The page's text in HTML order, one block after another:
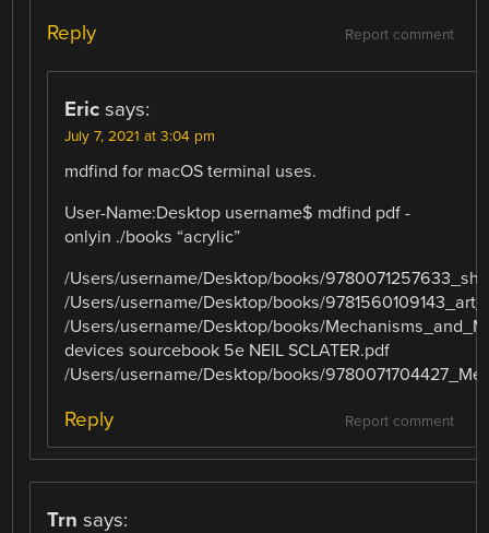
Report comment
Reply
Eric says:
July 7, 2021 at 3:04 pm
mdfind for macOS terminal uses.
User-Name:Desktop username$ mdfind pdf -
onlyin ./books “acrylic”
/Users/username/Desktop/books/
/Users/username/Desktop/books/
/Users/username/Desktop/books/
devices sourcebook 5e NEIL SCLATER.pdf
/Users/username/Desktop/books/
Report comment
Reply
Trn says: